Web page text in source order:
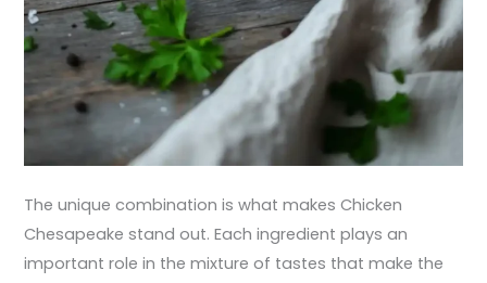
The unique combination is what makes Chicken
Chesapeake stand out. Each ingredient plays an
important role in the mixture of tastes that make the